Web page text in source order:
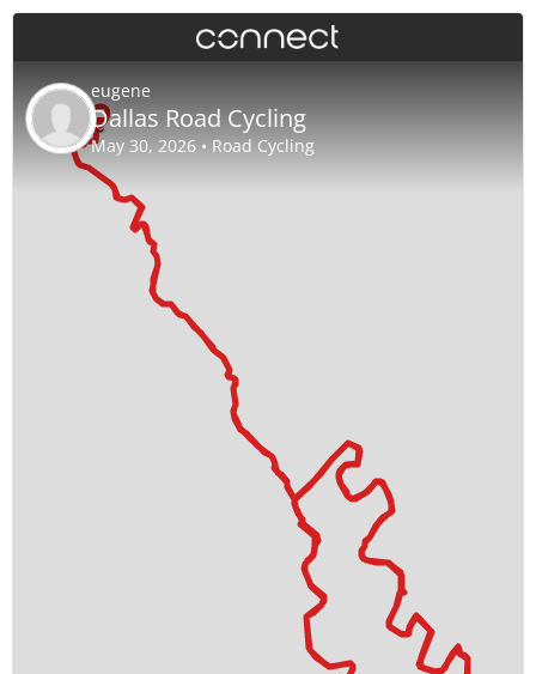
eugene
Dallas Road Cycling
May 30, 2026 • Road Cycling